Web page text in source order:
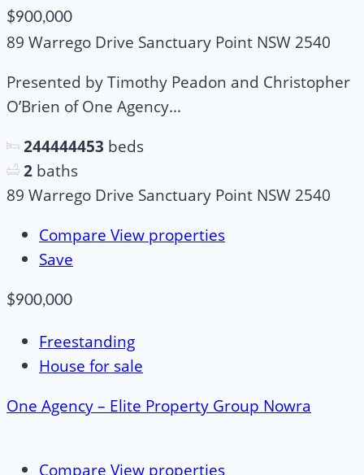
$900,000
89 Warrego Drive Sanctuary Point NSW 2540
Presented by Timothy Peadon and Christopher
O’Brien of One Agency...
244444453 beds
2 baths
89 Warrego Drive Sanctuary Point NSW 2540
Compare View properties
Save
$900,000
Freestanding
House for sale
One Agency – Elite Property Group Nowra
Compare View properties